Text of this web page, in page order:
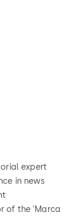
expert
in news
of the 'Marca